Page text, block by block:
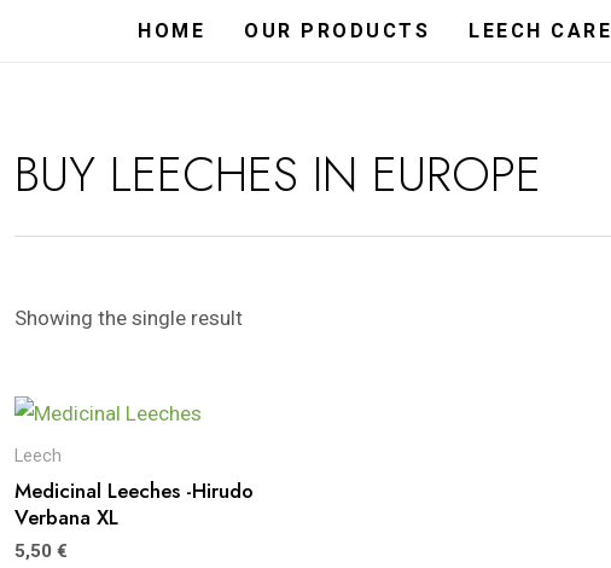
HOME OUR PRODUCTS LEECH CARE
BUY LEECHES IN EUROPE
Showing the single result
Leech
Medicinal Leeches -Hirudo
Verbana XL
5,50 €